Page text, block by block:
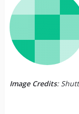
Image Credits: